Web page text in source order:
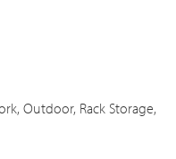
Outdoor, Rack Storage,